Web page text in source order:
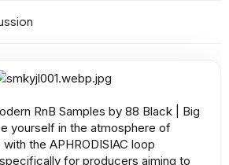
RnB Samples by 88 Black | Big
yourself in the atmosphere of
the APHRODISIAC loop
for producers aiming to